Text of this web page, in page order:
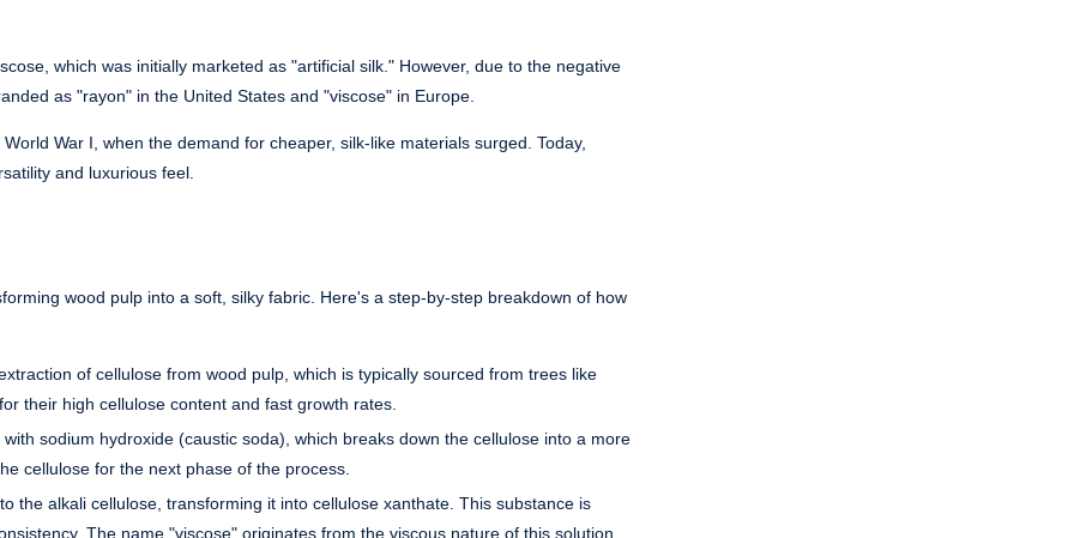
which was initially marketed as "artificial silk." However, due to the negative
as "rayon" in the United States and "viscose" in Europe.
War I, when the demand for cheaper, silk-like materials surged. Today,
and luxurious feel.
wood pulp into a soft, silky fabric. Here's a step-by-step breakdown of how
of cellulose from wood pulp, which is typically sourced from trees like
their high cellulose content and fast growth rates.
sodium hydroxide (caustic soda), which breaks down the cellulose into a more
cellulose for the next phase of the process.
the alkali cellulose, transforming it into cellulose xanthate. This substance is
The name "viscose" originates from the viscous nature of this solution.